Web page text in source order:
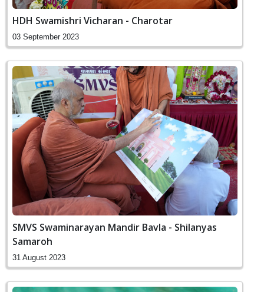
HDH Swamishri Vicharan - Charotar
03 September 2023
SMVS Swaminarayan Mandir Bavla - Shilanyas
Samaroh
31 August 2023